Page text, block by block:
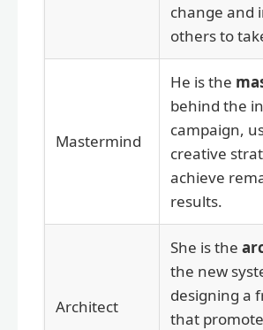
change and
others to
Mastermind
He is the
behind the
campaign,
creative
achieve
results.
Architect
She is the
the new
designing a
that